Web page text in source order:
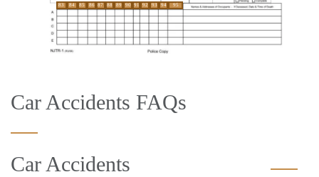
83 84 85 86 87 88 89 90 91 92 93 94 95
Car Accidents FAQs
Car Accidents